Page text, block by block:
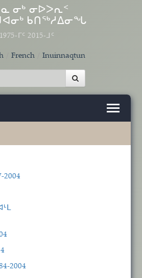
ᓂᒃ ᓂᐅᐳᕆᑉ
ᑲᑎᖅᓱᐃᓂᖓ
1975-ᒥᑦ 2015-ᒧᑦ
French Inuinnaqtun
2004